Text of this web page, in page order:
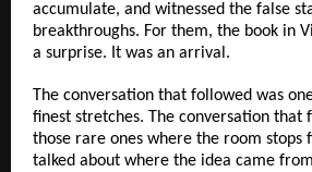
accumulate, and witnessed the false
breakthroughs. For them, the book in
a surprise. It was an arrival.
The conversation that followed was
finest stretches. The conversation that
those rare ones where the room stops
talked about where the idea came